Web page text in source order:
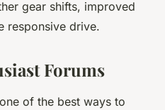
gear shifts, improved
responsive drive.
Forums
of the best ways to